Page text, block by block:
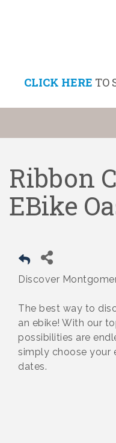
CLICK HERE TO
Ribbon
EBike
Discover
The best way to
an ebike! With our
possibilities are
simply choose your
dates.